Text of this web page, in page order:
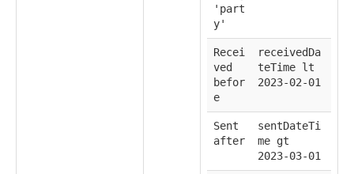
'part
y'
Recei
ved
befor
e
receivedDa
teTime lt
2023-02-01
Sent
after
sentDateTi
me gt
2023-03-01